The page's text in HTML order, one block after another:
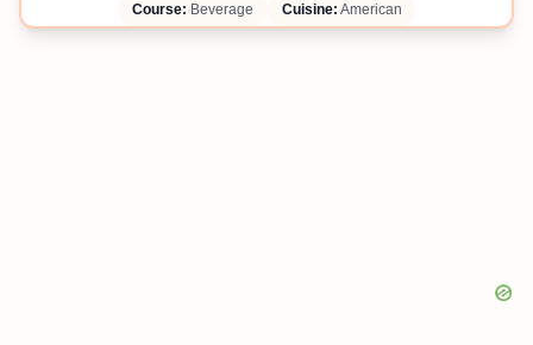
Course: Beverage Cuisine: American